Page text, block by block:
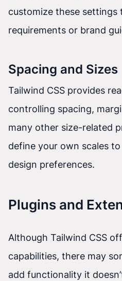
customize these settings
requirements or brand
Spacing and Sizes
Tailwind CSS provides
controlling spacing,
many other size-related
define your own scales
design preferences.
Plugins and
Although Tailwind CSS
capabilities, there may
add functionality it